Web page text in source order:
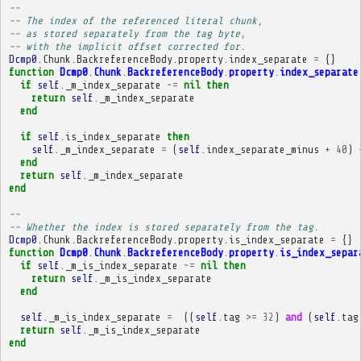
--
-- The index of the referenced literal chunk,
-- as stored separately from the tag byte,
-- with the implicit offset corrected for.
Dcmp0 Chunk BackreferenceBody. property. index_separate = {}
function Dcmp0. Chunk BackreferenceBody. property. index_separate
if
self _m_index_separate ~= nil then
return
self
_m_index_separate
end
if self is_index_separate
then
self
_m_index_separate = ( self index_separate_minus + 40 )
end
return
self
_m_index_separate
end
--
-- Whether the index is stored separately from the tag.
Dcmp0 Chunk BackreferenceBody. property. is_index_separate = {}
function Dcmp0. Chunk BackreferenceBody. property.
if
self _m_is_index_separate ~= nil then
return
self
_m_is_index_separate
end
self _m_is_index_separate = (( self tag >= 32 ) and ( self tag
return
self
_m_is_index_separate
end